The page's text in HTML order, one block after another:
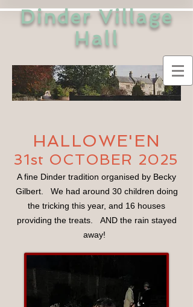
Dinder Village
Hall
HALLOWE'EN
31st OCTOBER 2025
A fine Dinder tradition organised by Becky
Gilbert. We had around 30 children doing
the tricking this year, and 16 houses
providing the treats. AND the rain stayed
away!